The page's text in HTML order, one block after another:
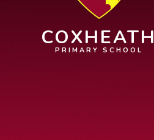
COXHEATH
PRIMARY SCHOOL